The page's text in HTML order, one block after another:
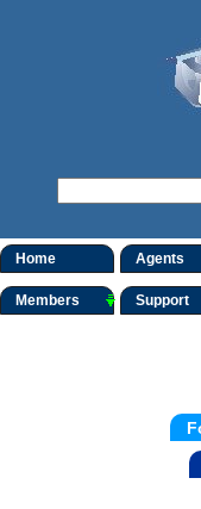
Home Agents
Members Support